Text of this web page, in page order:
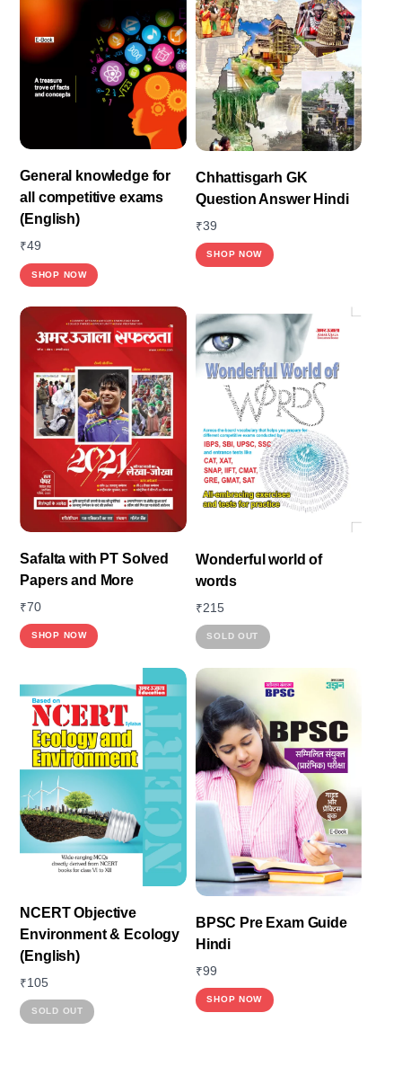
General knowledge for
all competitive exams
(English)
₹49
SHOP NOW
Chhattisgarh GK
Question Answer Hindi
₹39
SHOP NOW
Safalta with PT Solved
Papers and More
₹70
SHOP NOW
Wonderful world of
words
₹215
SOLD OUT
has
variants.
The
options
may
be
chosen
on
product
NCERT Objective
Environment & Ecology
(English)
₹105
SOLD OUT
BPSC Pre Exam Guide
Hindi
₹99
SHOP NOW